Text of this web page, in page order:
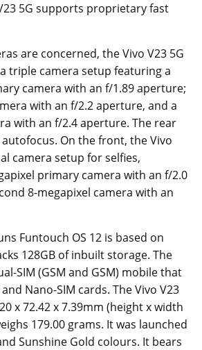
5G supports proprietary fast
are concerned, the Vivo V23 5G
triple camera setup featuring a
camera with an f/1.89 aperture;
with an f/2.2 aperture, and a
with an f/2.4 aperture. The rear
On the front, the Vivo
camera setup for selfies,
primary camera with an f/2.0
8-megapixel camera with an
Funtouch OS 12 is based on
128GB of inbuilt storage. The
SIM (GSM and GSM) mobile that
Nano-SIM cards. The Vivo V23
x 72.42 x 7.39mm (height x width
179.00 grams. It was launched
Sunshine Gold colours. It bears